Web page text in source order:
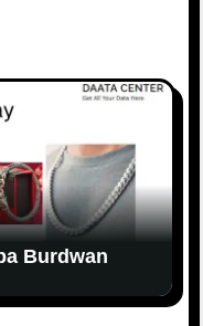
Burdwan